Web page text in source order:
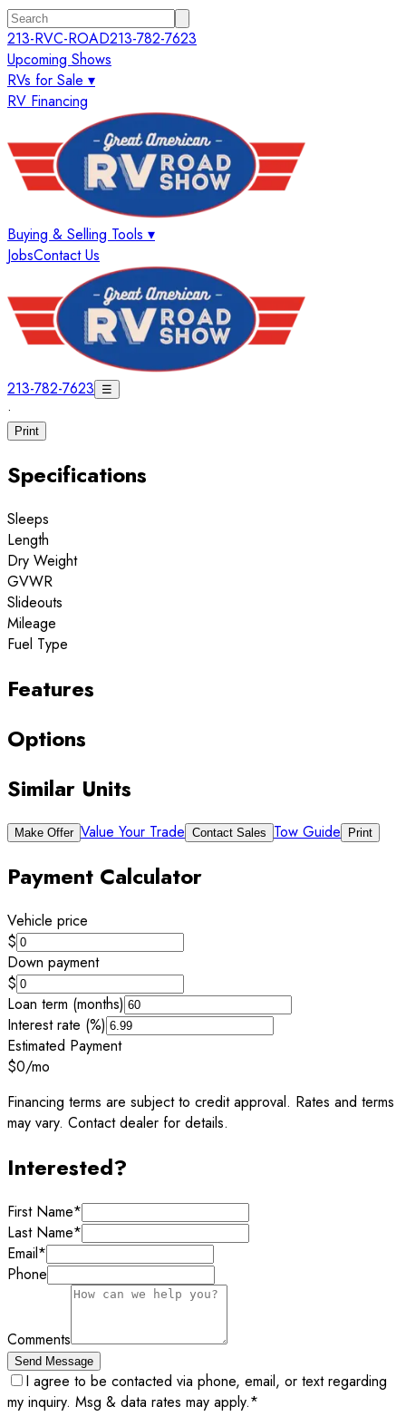
213-RVC-ROAD213-782-7623
Upcoming Shows
RVs for Sale ▾
RV Financing
Buying & Selling Tools ▾
JobsContact Us
213-782-7623 ☰
·
Print
Specifications
Sleeps
Length
Dry Weight
GVWR
Slideouts
Mileage
Fuel Type
Features
Options
Similar Units
Make Offer Value Your Trade Contact Sales Tow Guide Print
Payment Calculator
Vehicle price
$
Down payment
$
Loan term (months)
Interest rate (%)
Estimated Payment
$0/mo
Financing terms are subject to credit approval. Rates and terms
may vary. Contact dealer for details.
Interested?
First Name*
Last Name*
Email*
Phone
Comments
Send Message
I agree to be contacted via phone, email, or text regarding
my inquiry. Msg & data rates may apply.*